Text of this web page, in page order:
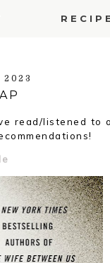
read/listened to